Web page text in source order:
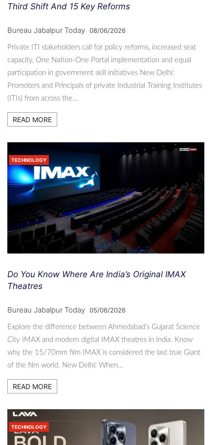
Third Shift And 15 Key Reforms
Bureau Jabalpur Today 08/06/2026
Private ITI stakeholders call for policy reforms, increased seat
capacity, One Nation-One Portal implementation and equal
participation in government skill initiatives New Delhi:
Promoters and Principals of private Industrial Training Institutes
(ITIs) from across the…
READ MORE
TECHNOLOGY
Do You Know Where Are India’s Original IMAX
Theatres
Bureau Jabalpur Today 05/06/2026
Explore the difference between Ahmedabad’s Gujarat Science
City IMAX and modern digital IMAX theatres in India. Know
why the 15/70mm film IMAX is considered the last true Giant
of the film world. New Delhi: When…
READ MORE
TECHNOLOGY